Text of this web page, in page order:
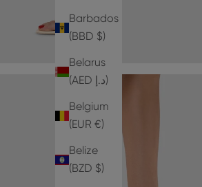
Barbados
(BBD $)
Belarus
(AED د.إ)
Belgium
(EUR €)
Belize
(BZD $)